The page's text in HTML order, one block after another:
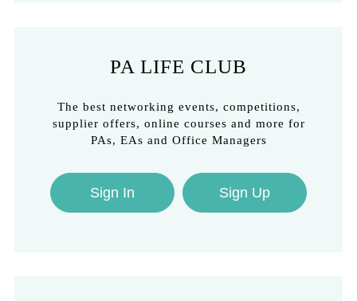
PA LIFE CLUB
The best networking events, competitions,
supplier offers, online courses and more for
PAs, EAs and Office Managers
Sign In Sign Up